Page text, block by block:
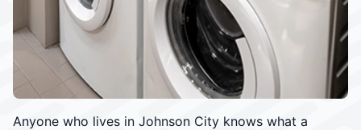
Anyone who lives in Johnson City knows what a